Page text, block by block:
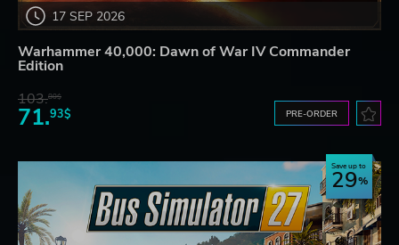
17 SEP 2026
Warhammer 40,000: Dawn of War IV Commander
Edition
103.80$
71.93$ PRE-ORDER
Save up to
29